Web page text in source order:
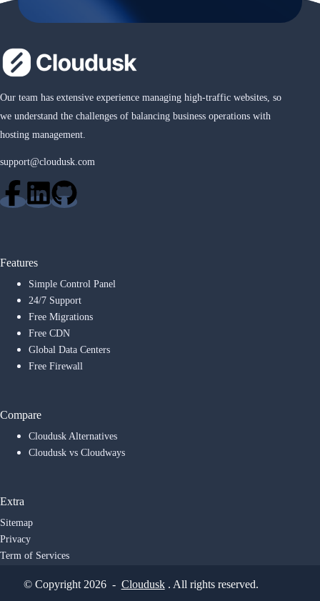
Our team has extensive experience managing high-traffic websites, so
we understand the challenges of balancing business operations with
hosting management.
support@cloudusk.com
Features
Simple Control Panel
24/7 Support
Free Migrations
Free CDN
Global Data Centers
Free Firewall
Compare
Cloudusk Alternatives
Cloudusk vs Cloudways
Extra
Sitemap
Privacy
Term of Services
© Copyright 2026 - Cloudusk. All rights reserved.